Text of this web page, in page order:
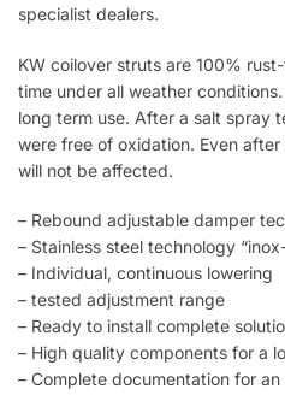
specialist dealers.
KW coilover struts are 100%
time under all weather
long term use. After a salt spray
were free of oxidation. Even
will not be affected.
– Rebound adjustable damper
– Stainless steel technology
– Individual, continuous lowering
– tested adjustment range
– Ready to install complete
– High quality components for a
– Complete documentation for